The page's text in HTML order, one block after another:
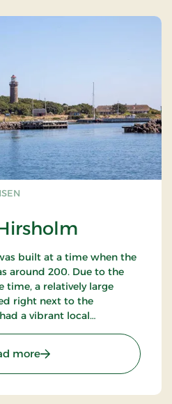
built at a time when the
around 200. Due to the
time, a relatively large
right next to the
a vibrant local
In 1996, the lighthouse
ended local
for staff disappeared.
more: Lighthouse Hirsholm